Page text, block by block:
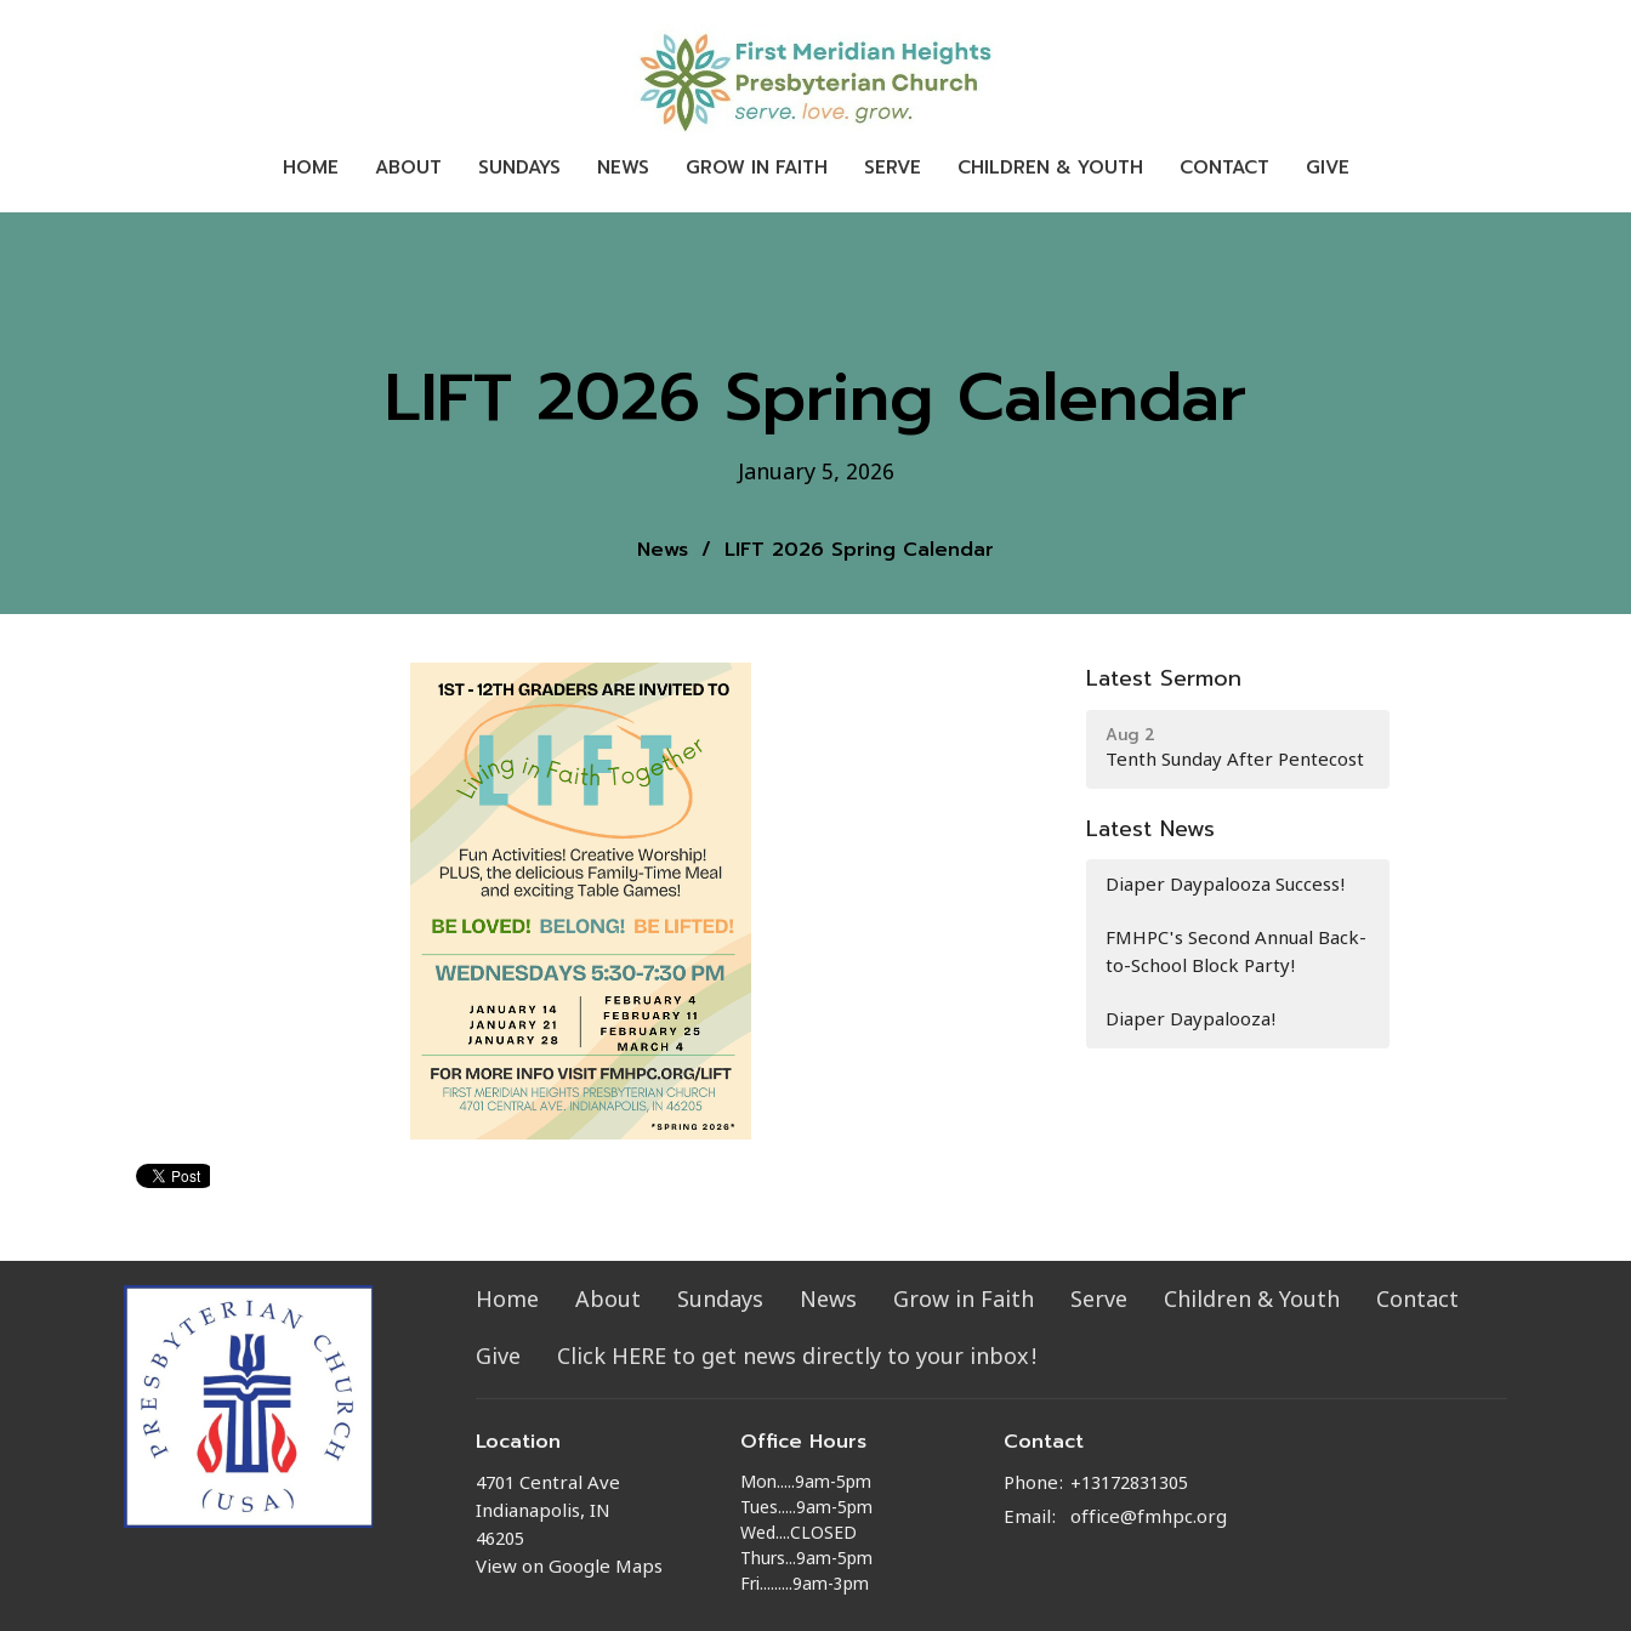
HOME ABOUT SUNDAYS NEWS GROW IN FAITH SERVE CHILDREN & YOUTH CONTACT GIVE
LIFT 2026 Spring Calendar
January 5, 2026
News LIFT 2026 Spring Calendar
Latest Sermon
Aug 2
Tenth Sunday After Pentecost
Latest News
Diaper Daypalooza Success!
FMHPC's Second Annual Back-
to-School Block Party!
Diaper Daypalooza!
Home About Sundays News Grow in Faith Serve Children & Youth Contact
Give Click HERE to get news directly to your inbox!
Location
4701 Central Ave
Indianapolis, IN
46205
View on Google Maps
Office Hours
Mon.....9am-5pm
Tues.....9am-5pm
Wed....CLOSED
Thurs...9am-5pm
Fri.........9am-3pm
Contact
Phone: +13172831305
Email: office@fmhpc.org